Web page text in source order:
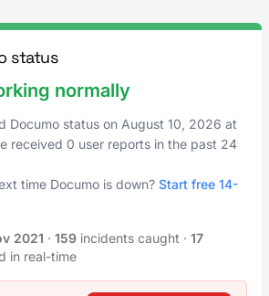
status
normally
Documo status on August 10, 2026 at
received 0 user reports in the past 24
time Documo is down? Start free 14-
2021 · 159 incidents caught · 17
in real-time